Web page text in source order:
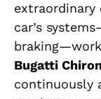
car’s
Bugatti
continuously